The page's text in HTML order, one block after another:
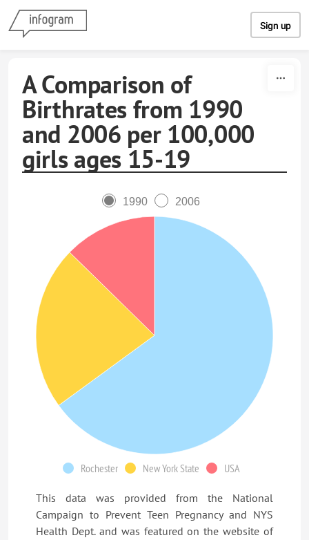
Sign up
A Comparison of
Birthrates from 1990
and 2006 per 100,000
girls ages 15-19
1990 2006
Rochester New York State USA
This data was provided from the National
Campaign to Prevent Teen Pregnancy and NYS
Health Dept. and was featured on the website of